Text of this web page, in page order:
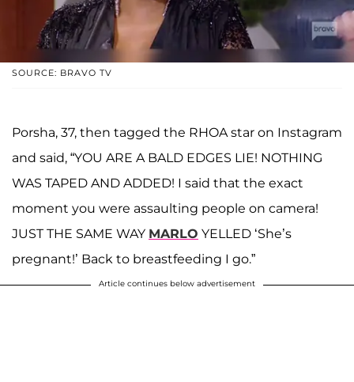
SOURCE: BRAVO TV
Porsha, 37, then tagged the RHOA star on Instagram
and said, “YOU ARE A BALD EDGES LIE! NOTHING
WAS TAPED AND ADDED! I said that the exact
moment you were assaulting people on camera!
JUST THE SAME WAY MARLO YELLED ‘She’s
pregnant!’ Back to breastfeeding I go.”
Article continues below advertisement